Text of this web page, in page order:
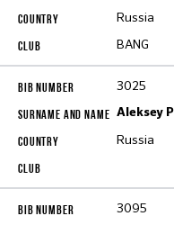
Russia
BANG
3025
Aleksey
Russia
3095